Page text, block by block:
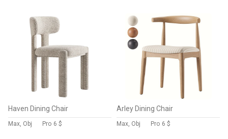
Haven Dining Chair
Max, Obj Pro 6 $
Arley Dining Chair
Max, Obj Pro 6 $